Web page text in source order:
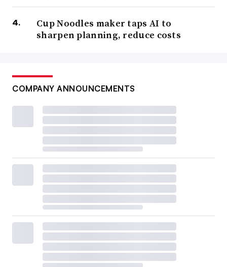
Cup Noodles maker taps AI to
sharpen planning, reduce costs
COMPANY ANNOUNCEMENTS